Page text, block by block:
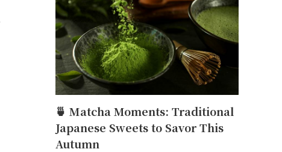
🍵 Matcha Moments: Traditional
Japanese Sweets to Savor This
Autumn